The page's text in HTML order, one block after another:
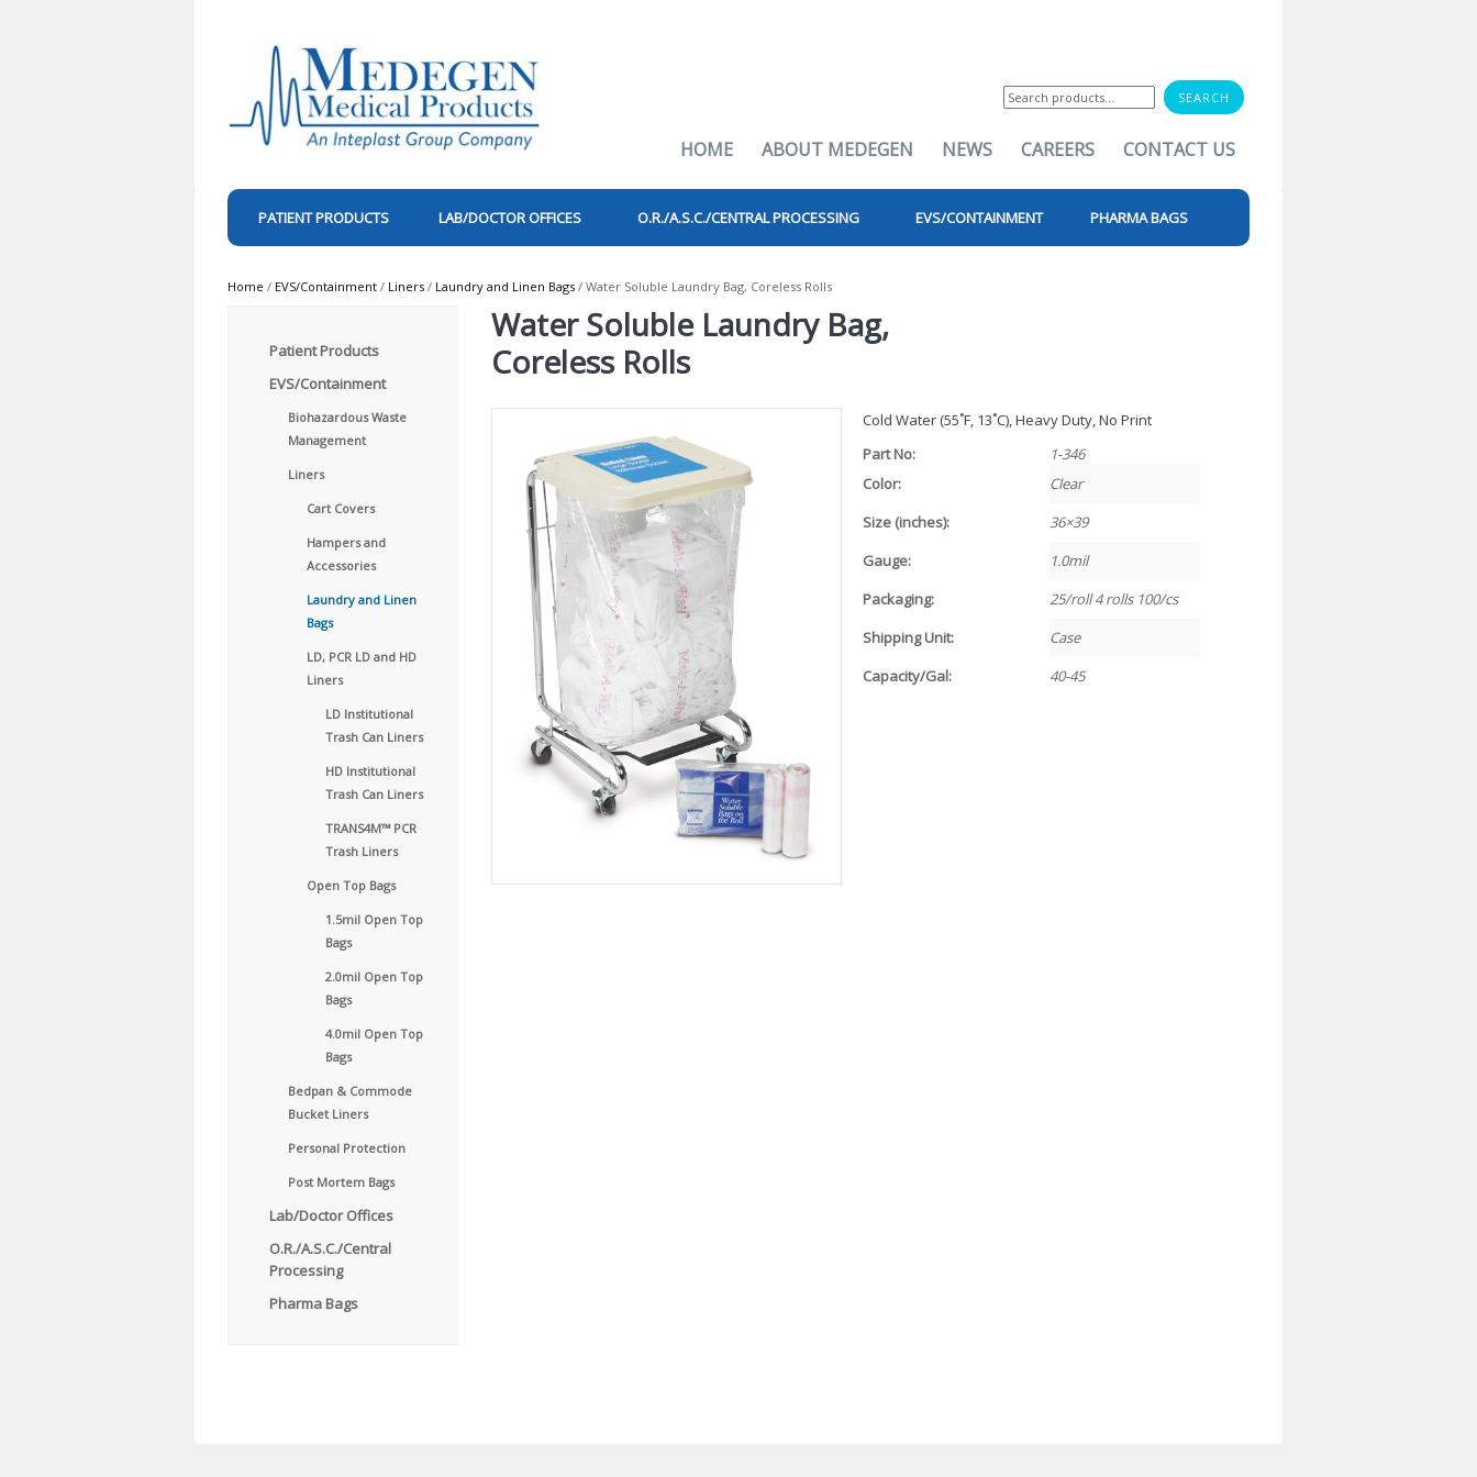
for:
HOME ABOUT MEDEGEN NEWS CAREERS CONTACT US
PATIENT PRODUCTS LAB/DOCTOR OFFICES O.R./A.S.C./CENTRAL PROCESSING EVS/CONTAINMENT PHARMA BAGS
Home / EVS/Containment / Liners / Laundry and Linen Bags / Water Soluble Laundry Bag, Coreless Rolls
Patient Products
EVS/Containment
Biohazardous Waste
Management
Liners
Cart Covers
Hampers and
Accessories
Laundry and Linen
Bags
LD, PCR LD and HD
Liners
LD Institutional
Trash Can Liners
HD Institutional
Trash Can Liners
TRANS4M™ PCR
Trash Liners
Open Top Bags
1.5mil Open Top
Bags
2.0mil Open Top
Bags
4.0mil Open Top
Bags
Bedpan & Commode
Bucket Liners
Personal Protection
Post Mortem Bags
Lab/Doctor Offices
O.R./A.S.C./Central
Processing
Pharma Bags
Water Soluble Laundry Bag,
Coreless Rolls
Cold Water (55˚F, 13˚C), Heavy Duty, No Print
Part No:
1-346
Color:
Clear
Size (inches):
36×39
Gauge:
1.0mil
Packaging:
25/roll 4 rolls 100/cs
Shipping Unit:
Case
Capacity/Gal:
40-45